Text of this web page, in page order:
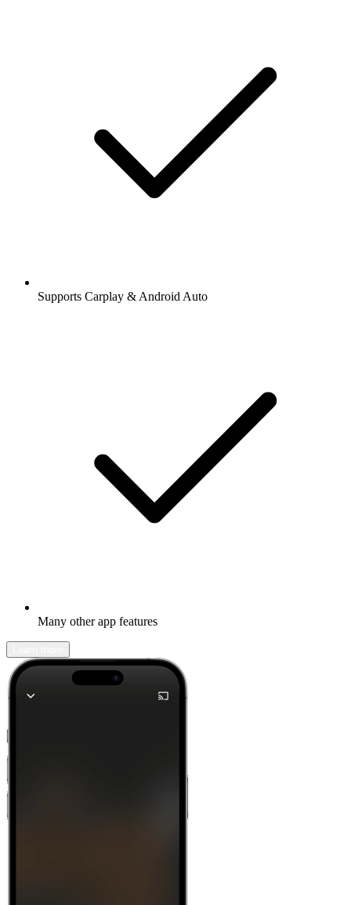
Supports Carplay & Android Auto
Many other app features